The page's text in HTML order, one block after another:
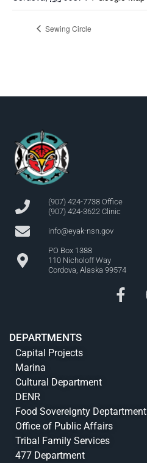
Sewing Circle
(907) 424-7738 Office
(907) 424-3622 Clinic
info@eyak-nsn.gov
PO Box 1388
110 Nicholoff Way
Cordova, Alaska 99574
DEPARTMENTS
Capital Projects
Marina
Cultural Department
DENR
Food Sovereignty Deptartment
Office of Public Affairs
Tribal Family Services
477 Department